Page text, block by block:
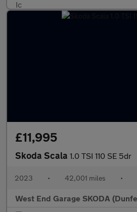
£11,995
Skoda Scala 1.0 TSI 110 SE 5dr
2023 • 42,001 miles •
West End Garage SKODA